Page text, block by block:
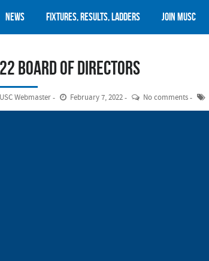
News Fixtures, Results, Ladders Join MUSC
Board of Directors
Webmaster February 7, 2022 No comments